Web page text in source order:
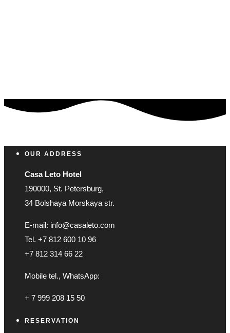
OUR ADDRESS
Casa Leto Hotel
190000, St. Petersburg,
34 Bolshaya Morskaya str.
E-mail: info@casaleto.com
Tel. +7 812 600 10 96
+7 812 314 66 22
Mobile tel., WhatsApp:
+ 7 999 208 15 50
RESERVATION